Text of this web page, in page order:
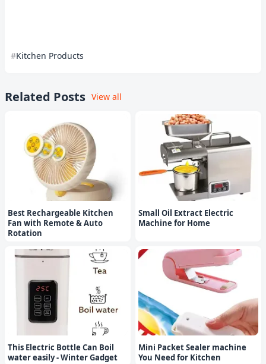
Kitchen Products
Related Posts View all
Best Rechargeable Kitchen
Fan with Remote & Auto
Rotation
Small Oil Extract Electric
Machine for Home
This Electric Bottle Can Boil
water easily - Winter Gadget
Mini Packet Sealer machine
You Need for Kitchen